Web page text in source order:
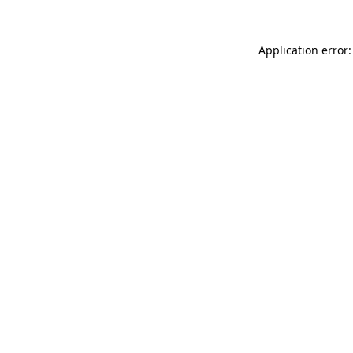
Application